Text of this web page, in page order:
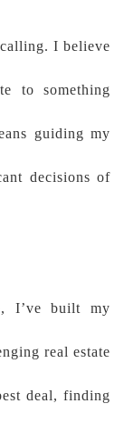
I believe
to something
guiding my
decisions of
I’ve built my
real estate
deal, finding